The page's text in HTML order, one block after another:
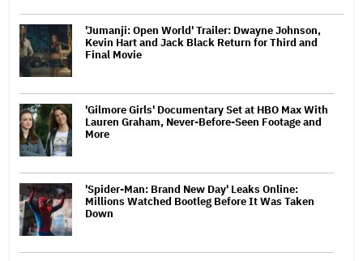
'Jumanji: Open World' Trailer: Dwayne Johnson,
Kevin Hart and Jack Black Return for Third and
Final Movie
'Gilmore Girls' Documentary Set at HBO Max With
Lauren Graham, Never-Before-Seen Footage and
More
'Spider-Man: Brand New Day' Leaks Online:
Millions Watched Bootleg Before It Was Taken
Down